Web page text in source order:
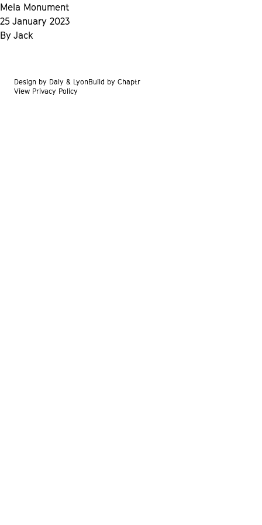
Skip to content
Mela Monument
25 January 2023
By Jack
Design by Daly & LyonBuild by Chaptr
View Privacy Policy